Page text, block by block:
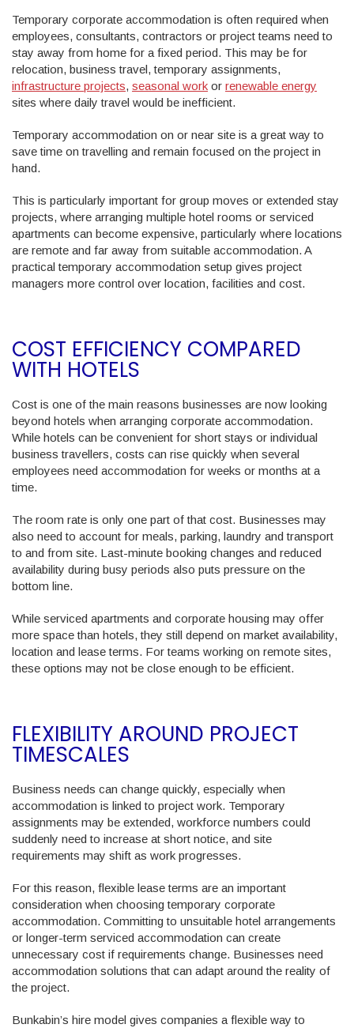
Temporary corporate accommodation is often required when
employees, consultants, contractors or project teams need to
stay away from home for a fixed period. This may be for
relocation, business travel, temporary assignments,
infrastructure projects, seasonal work or renewable energy
sites where daily travel would be inefficient.
Temporary accommodation on or near site is a great way to
save time on travelling and remain focused on the project in
hand.
This is particularly important for group moves or extended stay
projects, where arranging multiple hotel rooms or serviced
apartments can become expensive, particularly where locations
are remote and far away from suitable accommodation. A
practical temporary accommodation setup gives project
managers more control over location, facilities and cost.
COST EFFICIENCY COMPARED
WITH HOTELS
Cost is one of the main reasons businesses are now looking
beyond hotels when arranging corporate accommodation.
While hotels can be convenient for short stays or individual
business travellers, costs can rise quickly when several
employees need accommodation for weeks or months at a
time.
The room rate is only one part of that cost. Businesses may
also need to account for meals, parking, laundry and transport
to and from site. Last-minute booking changes and reduced
availability during busy periods also puts pressure on the
bottom line.
While serviced apartments and corporate housing may offer
more space than hotels, they still depend on market availability,
location and lease terms. For teams working on remote sites,
these options may not be close enough to be efficient.
FLEXIBILITY AROUND PROJECT
TIMESCALES
Business needs can change quickly, especially when
accommodation is linked to project work. Temporary
assignments may be extended, workforce numbers could
suddenly need to increase at short notice, and site
requirements may shift as work progresses.
For this reason, flexible lease terms are an important
consideration when choosing temporary corporate
accommodation. Committing to unsuitable hotel arrangements
or longer-term serviced accommodation can create
unnecessary cost if requirements change. Businesses need
accommodation solutions that can adapt around the reality of
the project.
Bunkabin’s hire model gives companies a flexible way to